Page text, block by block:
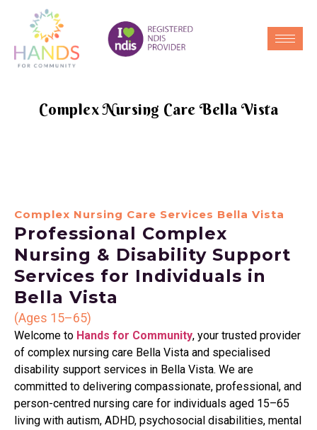
Complex Nursing Care Bella Vista
Complex Nursing Care Services Bella Vista
Professional Complex
Nursing & Disability Support
Services for Individuals in
Bella Vista
(Ages 15–65)
Welcome to Hands for Community, your trusted provider
of complex nursing care Bella Vista and specialised
disability support services in Bella Vista. We are
committed to delivering compassionate, professional, and
person-centred nursing care for individuals aged 15–65
living with autism, ADHD, psychosocial disabilities, mental